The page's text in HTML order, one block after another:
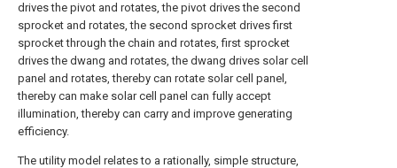
drives the pivot and rotates, the pivot drives the second
sprocket and rotates, the second sprocket drives first
sprocket through the chain and rotates, first sprocket
drives the dwang and rotates, the dwang drives solar cell
panel and rotates, thereby can rotate solar cell panel,
thereby can make solar cell panel can fully accept
illumination, thereby can carry and improve generating
efficiency.
The utility model relates to a rationally, simple structure,